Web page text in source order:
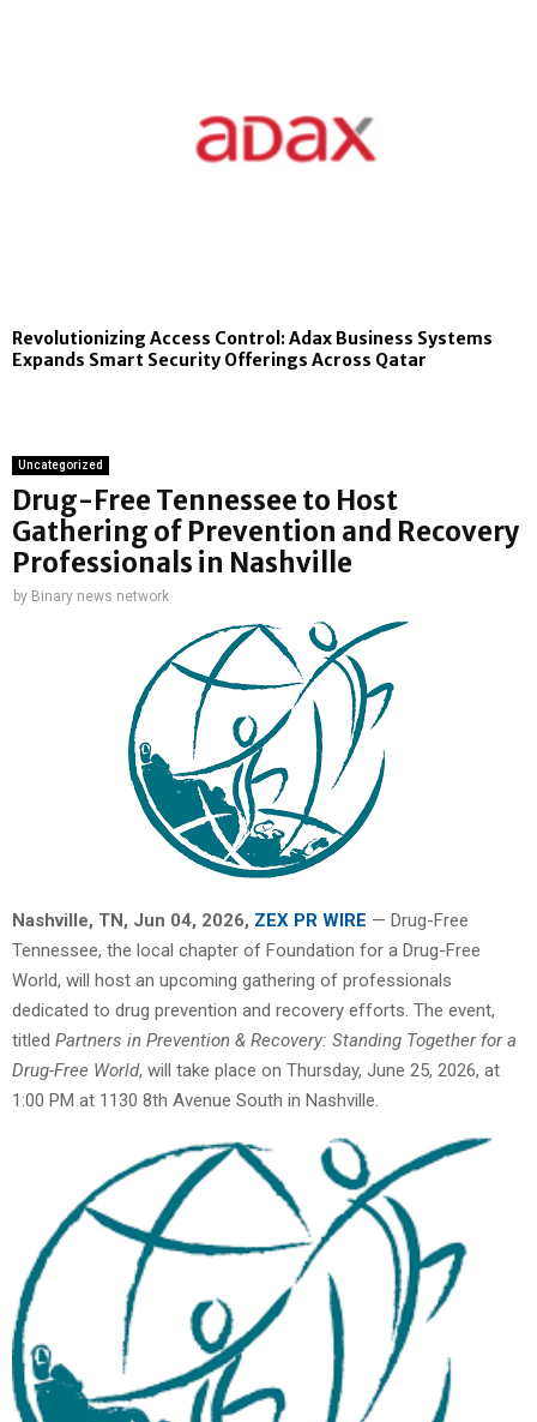
Revolutionizing Access Control: Adax Business Systems
Expands Smart Security Offerings Across Qatar
Uncategorized
Drug-Free Tennessee to Host
Gathering of Prevention and Recovery
Professionals in Nashville
by Binary news network
Nashville, TN, Jun 04, 2026, ZEX PR WIRE — Drug-Free
Tennessee, the local chapter of Foundation for a Drug-Free
World, will host an upcoming gathering of professionals
dedicated to drug prevention and recovery efforts. The event,
titled Partners in Prevention & Recovery: Standing Together for a
Drug-Free World, will take place on Thursday, June 25, 2026, at
1:00 PM at 1130 8th Avenue South in Nashville.